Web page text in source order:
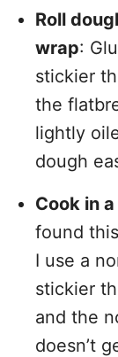
Roll
wrap:
stickier
the
lightly
dough
Cook in
found
I use a
stickier
and the
doesn’t